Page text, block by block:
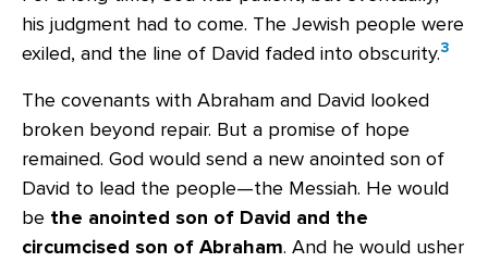
his judgment had to come. The Jewish people were
exiled, and the line of David faded into obscurity.3
The covenants with Abraham and David looked
broken beyond repair. But a promise of hope
remained. God would send a new anointed son of
David to lead the people—the Messiah. He would
be the anointed son of David and the
circumcised son of Abraham. And he would usher